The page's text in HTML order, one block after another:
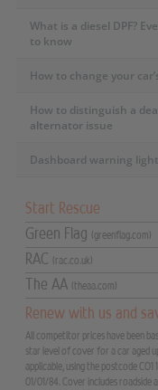
What is a diesel DPF?
to know
How to change your
How to distinguish a
alternator issue
Dashboard warning
Start Rescue
Green Flag
(greenflag.com)
RAC
(rac.co.uk)
The AA
(theaa.com)
Renew with us and
All competitor prices have been
star level of cover for a car aged
applicable, using the postcode CO1
01/01/84. Cover includes roadside